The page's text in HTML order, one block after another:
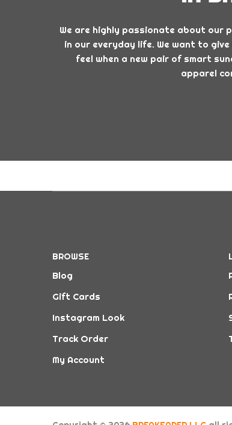
We are highly passionate about our
in our everyday life. We want to
feel when a new pair of smart
apparel
BROWSE
Blog
Gift Cards
Instagram Look
Track Order
My Account